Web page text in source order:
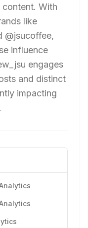
With
like
@jsucoffee,
influence
engages
and distinct
impacting